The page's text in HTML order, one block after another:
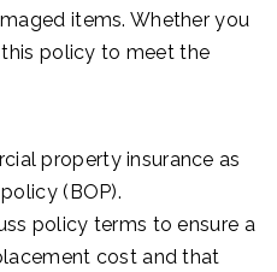
items. Whether you
policy to meet the
property insurance as
(BOP).
policy terms to ensure a
cost and that